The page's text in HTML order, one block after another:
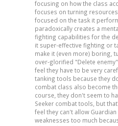
focusing on how the class
focuses on turning
focused on the task it
paradoxically creates a
fighting capabilities for the
it super-effective fighting or
make it (even more) boring,
over-glorified "Delete
feel they have to be very
tanking tools because they
combat class also become
course, they don't seem to
Seeker combat tools, but
feel they can't allow
weaknesses too much